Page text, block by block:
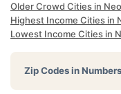
Older Crowd Cities in
Highest Income Cities in
Lowest Income Cities in
Zip Codes in Numbers